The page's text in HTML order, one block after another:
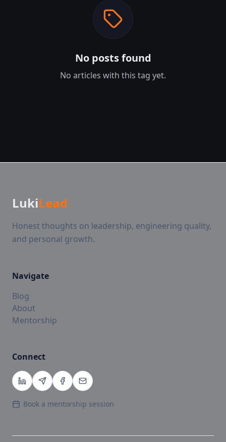
No posts found
No articles with this tag yet.
LukiLead
Honest thoughts on leadership, engineering quality,
and personal growth.
Navigate
Blog
About
Mentorship
Connect
Book a mentorship session